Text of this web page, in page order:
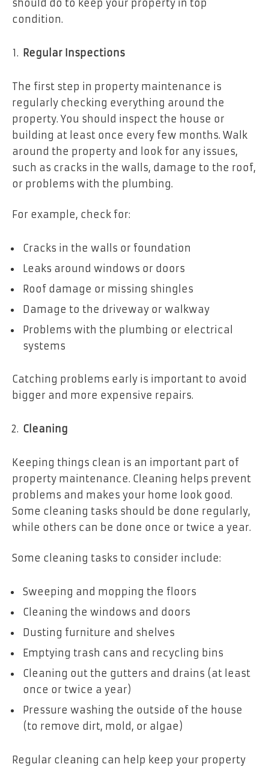
should do to keep your property in top
condition.
Regular Inspections
The first step in property maintenance is
regularly checking everything around the
property. You should inspect the house or
building at least once every few months. Walk
around the property and look for any issues,
such as cracks in the walls, damage to the roof,
or problems with the plumbing.
For example, check for:
Cracks in the walls or foundation
Leaks around windows or doors
Roof damage or missing shingles
Damage to the driveway or walkway
Problems with the plumbing or electrical
systems
Catching problems early is important to avoid
bigger and more expensive repairs.
Cleaning
Keeping things clean is an important part of
property maintenance. Cleaning helps prevent
problems and makes your home look good.
Some cleaning tasks should be done regularly,
while others can be done once or twice a year.
Some cleaning tasks to consider include:
Sweeping and mopping the floors
Cleaning the windows and doors
Dusting furniture and shelves
Emptying trash cans and recycling bins
Cleaning out the gutters and drains (at least
once or twice a year)
Pressure washing the outside of the house
(to remove dirt, mold, or algae)
Regular cleaning can help keep your property